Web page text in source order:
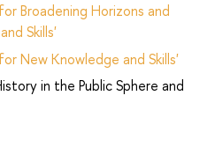
Broadening Horizons and
Skills'
New Knowledge and Skills'
in the Public Sphere and